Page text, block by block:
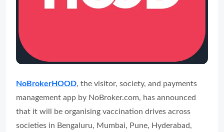
NoBrokerHOOD, the visitor, society, and payments
management app by NoBroker.com, has announced
that it will be organising vaccination drives across
societies in Bengaluru, Mumbai, Pune, Hyderabad,